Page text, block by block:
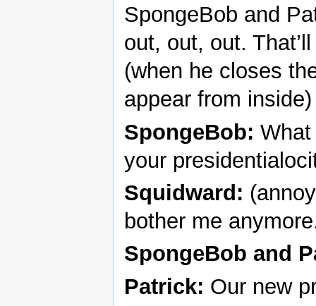
SpongeBob and
out, out, out.
(when he closes
appear from inside)
SpongeBob:
your
Squidward:
bother me
SpongeBob and
Patrick: Our new